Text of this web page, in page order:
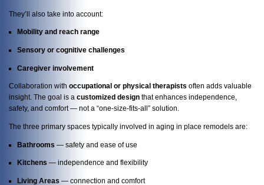
They’ll also take into account:
Mobility and reach range
Sensory or cognitive challenges
Caregiver involvement
Collaboration with occupational or physical therapists often adds valuable
insight. The goal is a customized design that enhances independence,
safety, and comfort — not a “one-size-fits-all” solution.
The three primary spaces typically involved in aging in place remodels are:
Bathrooms — safety and ease of use
Kitchens — independence and flexibility
Living Areas — connection and comfort